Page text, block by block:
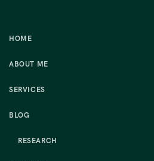
HOME
ABOUT ME
SERVICES
BLOG
RESEARCH